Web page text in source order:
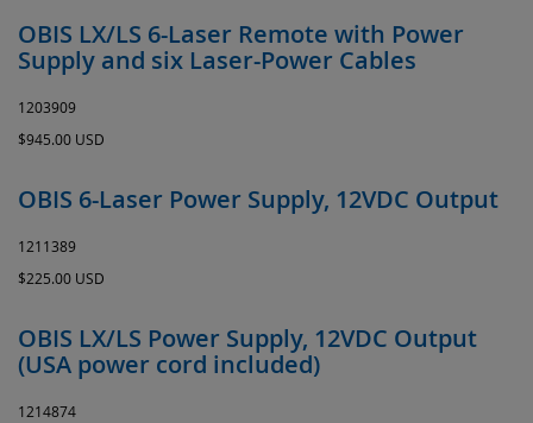
OBIS LX/LS 6-Laser Remote with Power
Supply and six Laser-Power Cables
1203909
$945.00 USD
OBIS 6-Laser Power Supply, 12VDC Output
1211389
$225.00 USD
OBIS LX/LS Power Supply, 12VDC Output
(USA power cord included)
1214874